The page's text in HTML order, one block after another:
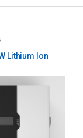
Lithium Ion